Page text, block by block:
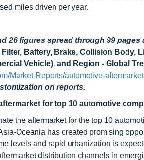
miles driven per year.
26 figures spread through 99 pages
Battery, Brake, Collision Body,
Vehicle), and Region - Global
Market-Reports/automotive-
on reports.
for top 10 automotive
the aftermarket for the top 10
Oceania has created promising
levels and rapid urbanization is
distribution channels in